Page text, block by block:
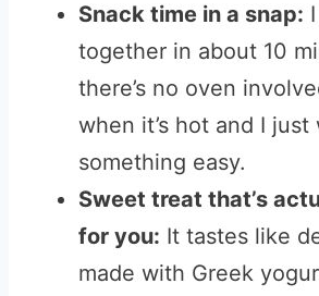
Snack time in a snap:
together in about 10
there’s no oven
when it’s hot and I just
something easy.
Sweet treat that’s
for you: It tastes like
made with Greek